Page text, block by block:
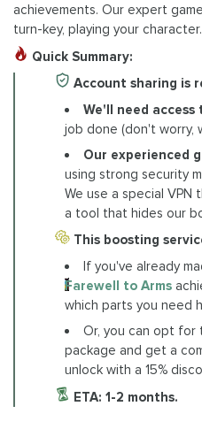
achievements. Our expert
turn-key, playing your character.
Quick Summary:
Account sharing is
We'll need
job done (don't worry,
Our experienced
using strong security
We use a special VPN
a tool that hides our
This boosting
If you've already
Farewell to Arms
which parts you need
Or, you can opt for
package and get a
unlock with a 15%
ETA: 1-2 months.